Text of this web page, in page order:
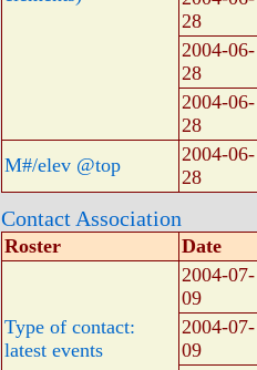
28
2004-06-
28
2004-06-
28
M#/elev @top
2004-06-
28
Contact Association
Roster Date
Type of contact:
latest events
2004-07-
09
2004-07-
09